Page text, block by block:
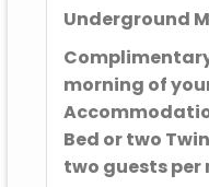
Underground
morning of
Bed or two
two guests per